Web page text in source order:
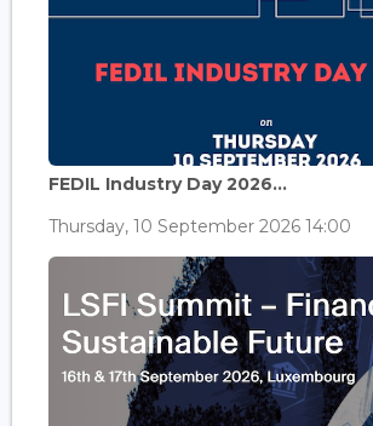
FEDIL Industry Day 2026...
Thursday, 10 September 2026 14:00